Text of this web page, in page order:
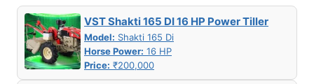
VST Shakti 165 DI 16 HP Power Tiller
Model: Shakti 165 Di
Horse Power: 16 HP
Price: ₹200,000